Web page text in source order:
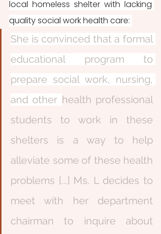
local homeless shelter with lacking
quality social work health care:
She is convinced that a formal
educational program to
prepare social work, nursing,
and other health professional
students to work in these
shelters is a way to help
alleviate some of these health
problems [...] Ms. L decides to
meet with her department
chairman to inquire about